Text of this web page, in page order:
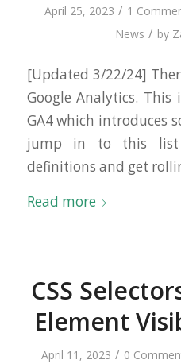
April 25, 2023 / 1
News / by
[Updated 3/22/24]
Google Analytics.
GA4 which introduces
jump in to this list
definitions and get
Read more
CSS
Element
April 11, 2023 / 0